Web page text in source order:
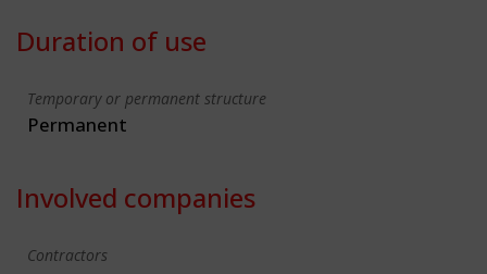
Duration of use
Temporary or permanent structure
Permanent
Involved companies
Contractors